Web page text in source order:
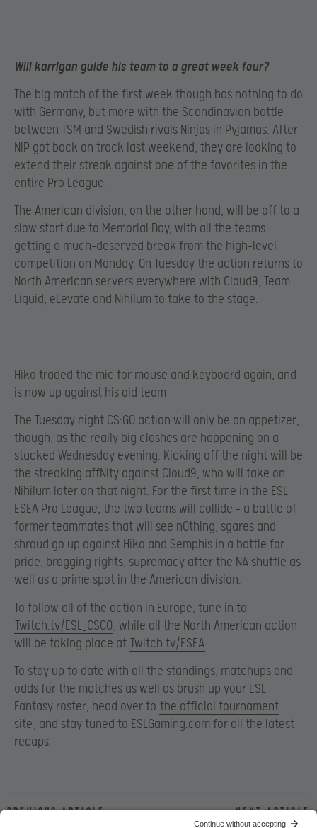
Will karrigan guide his team to a great week four?
The big match of the first week though has nothing to do
with Germany, but more with the Scandinavian battle
between TSM and Swedish rivals Ninjas in Pyjamas. After
NiP got back on track last weekend, they are looking to
extend their streak against one of the favorites in the
entire Pro League.
The American division, on the other hand, will be off to a
slow start due to Memorial Day, with all the teams
getting a much-deserved break from the high-level
competition on Monday. On Tuesday the action returns to
North American servers everywhere with Cloud9, Team
Liquid, eLevate and Nihilum to take to the stage.
Hiko traded the mic for mouse and keyboard again, and
is now up against his old team
The Tuesday night CS:GO action will only be an appetizer,
though, as the really big clashes are happening on a
stacked Wednesday evening. Kicking off the night will be
the streaking affNity against Cloud9, who will take on
Nihilum later on that night. For the first time in the ESL
ESEA Pro League, the two teams will collide – a battle of
former teammates that will see n0thing, sgares and
shroud go up against Hiko and Semphis in a battle for
pride, bragging rights, supremacy after the NA shuffle as
well as a prime spot in the American division.
To follow all of the action in Europe, tune in to
Twitch.tv/ESL_CSGO, while all the North American action
will be taking place at Twitch.tv/ESEA.
To stay up to date with all the standings, matchups and
odds for the matches as well as brush up your ESL
Fantasy roster, head over to the official tournament
site, and stay tuned to ESLGaming.com for all the latest
recaps.
Previous article Next article